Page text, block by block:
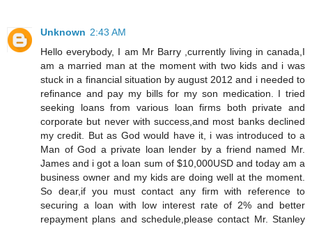
Unknown 2:43 AM
Hello everybody, I am Mr Barry ,currently living in canada,I
am a married man at the moment with two kids and i was
stuck in a financial situation by august 2012 and i needed to
refinance and pay my bills for my son medication. I tried
seeking loans from various loan firms both private and
corporate but never with success,and most banks declined
my credit. But as God would have it, i was introduced to a
Man of God a private loan lender by a friend named Mr.
James and i got a loan sum of $10,000USD and today am a
business owner and my kids are doing well at the moment.
So dear,if you must contact any firm with reference to
securing a loan with low interest rate of 2% and better
repayment plans and schedule,please contact Mr. Stanley